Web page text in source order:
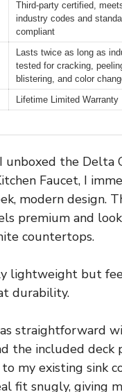
Third-party certified,
industry codes and
compliant
Lasts twice as long as
tested for cracking,
blistering, and color
Lifetime Limited Warranty
unboxed the Delta
Faucet, I
modern design.
premium and
countertops.
lightweight but
durability.
straightforward
the included deck
my existing sink
fit snugly, giving